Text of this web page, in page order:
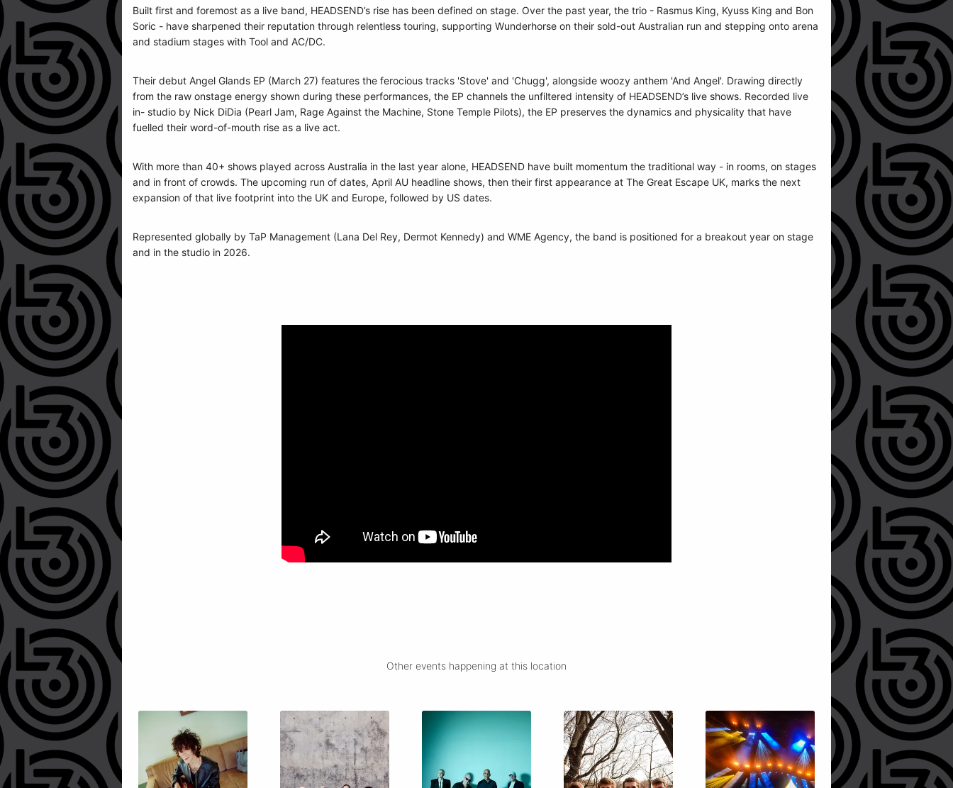
Built first and foremost as a live band, HEADSEND’s rise has been defined on stage. Over the past year, the trio - Rasmus King, Kyuss King and Bon
Soric - have sharpened their reputation through relentless touring, supporting Wunderhorse on their sold-out Australian run and stepping onto arena
and stadium stages with Tool and AC/DC.
Their debut Angel Glands EP (March 27) features the ferocious tracks 'Stove' and 'Chugg', alongside woozy anthem 'And Angel'. Drawing directly
from the raw onstage energy shown during these performances, the EP channels the unfiltered intensity of HEADSEND’s live shows. Recorded live
in- studio by Nick DiDia (Pearl Jam, Rage Against the Machine, Stone Temple Pilots), the EP preserves the dynamics and physicality that have
fuelled their word-of-mouth rise as a live act.
With more than 40+ shows played across Australia in the last year alone, HEADSEND have built momentum the traditional way - in rooms, on stages
and in front of crowds. The upcoming run of dates, April AU headline shows, then their first appearance at The Great Escape UK, marks the next
expansion of that live footprint into the UK and Europe, followed by US dates.
Represented globally by TaP Management (Lana Del Rey, Dermot Kennedy) and WME Agency, the band is positioned for a breakout year on stage
and in the studio in 2026.
Other events happening at this location